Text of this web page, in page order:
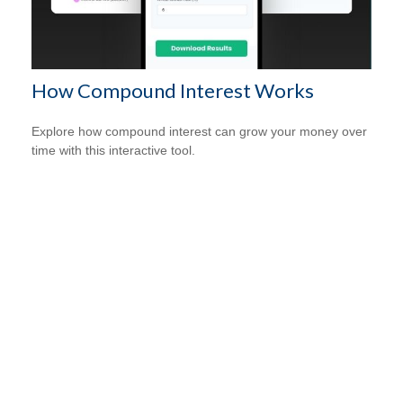
How Compound Interest Works
Explore how compound interest can grow your money over
time with this interactive tool.